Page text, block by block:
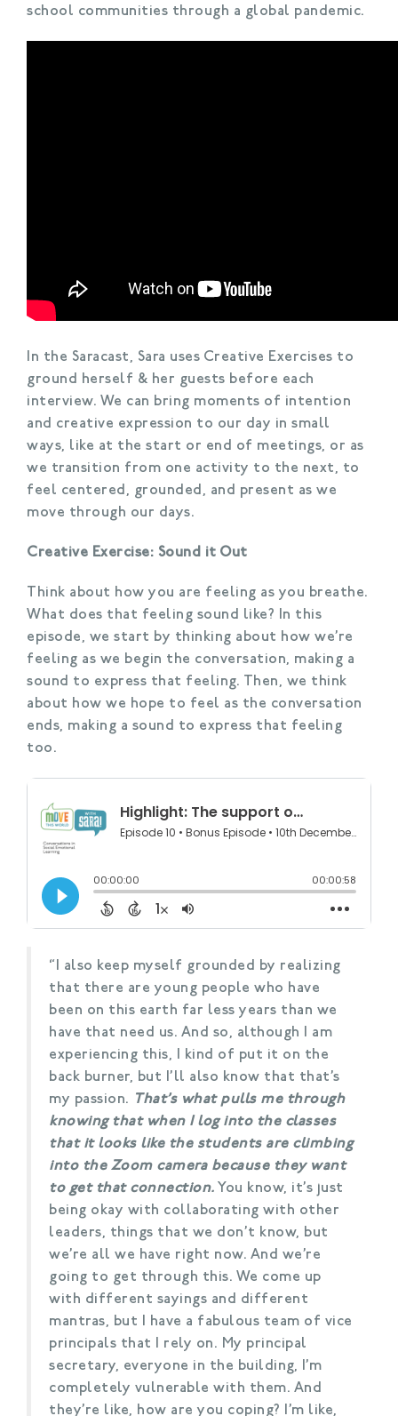
school communities through a global pandemic.
In the Saracast, Sara uses Creative Exercises to
ground herself & her guests before each
interview. We can bring moments of intention
and creative expression to our day in small
ways, like at the start or end of meetings, or as
we transition from one activity to the next, to
feel centered, grounded, and present as we
move through our days.
Creative Exercise: Sound it Out
Think about how you are feeling as you breathe.
What does that feeling sound like? In this
episode, we start by thinking about how we’re
feeling as we begin the conversation, making a
sound to express that feeling. Then, we think
about how we hope to feel as the conversation
ends, making a sound to express that feeling
too.
“I also keep myself grounded by realizing
that there are young people who have
been on this earth far less years than we
have that need us. And so, although I am
experiencing this, I kind of put it on the
back burner, but I’ll also know that that’s
my passion. That’s what pulls me through
knowing that when I log into the classes
that it looks like the students are climbing
into the Zoom camera because they want
to get that connection. You know, it’s just
being okay with collaborating with other
leaders, things that we don’t know, but
we’re all we have right now. And we’re
going to get through this. We come up
with different sayings and different
mantras, but I have a fabulous team of vice
principals that I rely on. My principal
secretary, everyone in the building, I’m
completely vulnerable with them. And
they’re like, how are you coping? I’m like,